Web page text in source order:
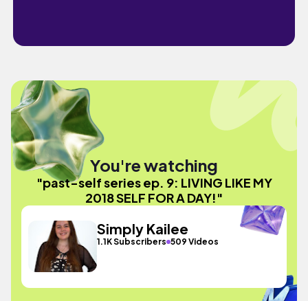
You're watching
"past-self series ep. 9: LIVING LIKE MY
2018 SELF FOR A DAY!"
Simply Kailee
1.1K Subscribers 509 Videos